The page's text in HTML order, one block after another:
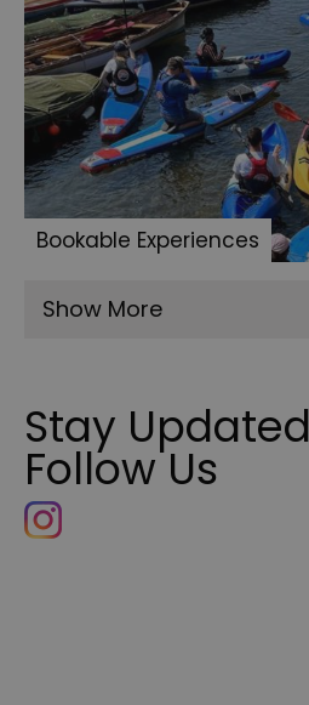
Bookable Experiences
Show More
Stay
Follow Us